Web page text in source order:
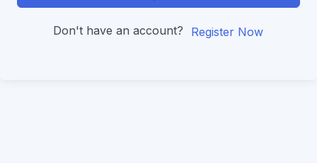
Don't have an account? Register Now